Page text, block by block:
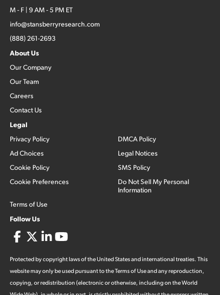
M - F | 9 AM - 5 PM ET
info@stansberryresearch.com
(888) 261-2693
About Us
Our Company
Our Team
Careers
Contact Us
Legal
Privacy Policy
Ad Choices
Cookie Policy
Cookie Preferences
Terms of Use
DMCA Policy
Legal Notices
SMS Policy
Do Not Sell My Personal
Information
Follow Us
Protected by copyright laws of the United States and international treaties. This
website may only be used pursuant to the Terms of Use and any reproduction,
copying, or redistribution (electronic or otherwise, including on the World